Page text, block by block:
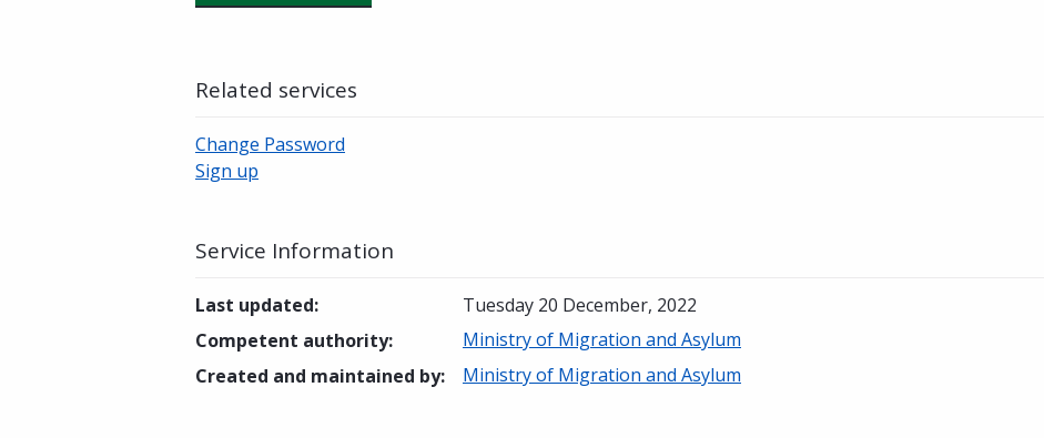
Related services
Change Password
Sign up
Service Information
Last updated:
Tuesday 20 December, 2022
Competent authority:
Ministry of Migration and Asylum
Created and maintained by: Ministry of Migration and Asylum